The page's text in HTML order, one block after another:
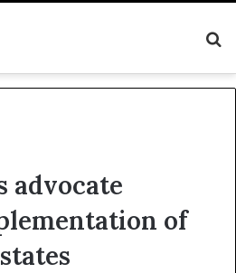
advocate
of